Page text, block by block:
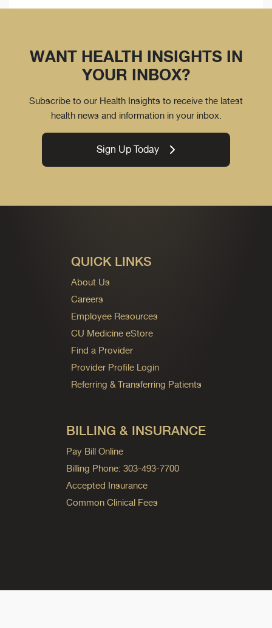
WANT HEALTH INSIGHTS IN
YOUR INBOX?
Subscribe to our Health Insights to receive the latest
health news and information in your inbox.
Sign Up Today
QUICK LINKS
About Us
Careers
Employee Resources
CU Medicine eStore
Find a Provider
Provider Profile Login
Referring & Transferring Patients
BILLING & INSURANCE
Pay Bill Online
Billing Phone: 303-493-7700
Accepted Insurance
Common Clinical Fees